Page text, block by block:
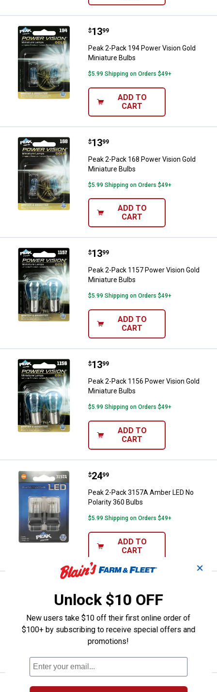
Peak 2-Pack 194 Power Vision
Price:
$13
. 99
Peak 2-Pack 194 Power Vision Gold
Miniature Bulbs
$5.99 Shipping on Orders $49+
ADD TO
CART
Peak 2-Pack 168 Power Vision
Price:
$13
. 99
Peak 2-Pack 168 Power Vision Gold
Miniature Bulbs
$5.99 Shipping on Orders $49+
ADD TO
CART
Peak 2-Pack 1157 Power Vision
Price:
$13
. 99
Peak 2-Pack 1157 Power Vision Gold
Miniature Bulbs
$5.99 Shipping on Orders $49+
ADD TO
CART
Peak 2-Pack 1156 Power Vision
Price:
$13
. 99
Peak 2-Pack 1156 Power Vision Gold
Miniature Bulbs
$5.99 Shipping on Orders $49+
ADD TO
CART
Peak 2-Pack 3157A Amber LED
Price:
$24
. 99
Peak 2-Pack 3157A Amber LED No
Polarity 360 Bulbs
$5.99 Shipping on Orders $49+
ADD TO
CART
Peak 2-Pack 161 Long Life Bulbs
$5.99 Shipping on Orders $49+
ADD TO
Peak 2-Pack 168 Long Life Bulbs
Price:
$5
. 99
✕
Unlock $10 OFF
New users take $10 off their first online order of
$100+ by subscribing to receive special offers and
promotions!